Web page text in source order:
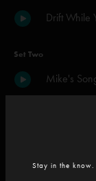
Drift While
Set Two
Mike's
Stay in the know.